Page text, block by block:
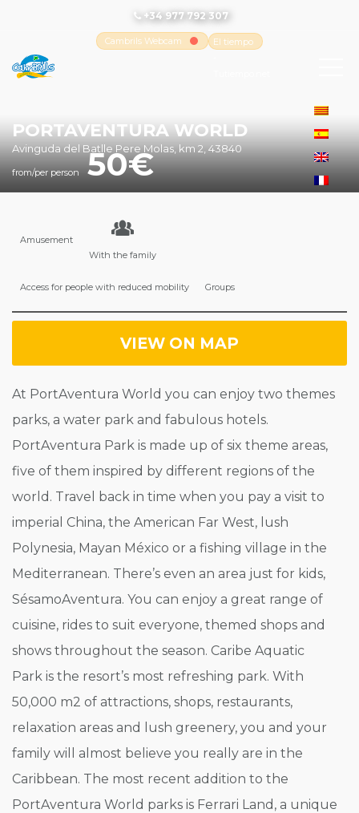
+34 977 792 307
Cambrils Webcam
El tiempo
PORTAVENTURA WORLD
Avinguda del Batlle Pere Molas, km 2, 43840
from/per person 50
Amusement
With the family
Access for people with reduced mobility Groups
VIEW ON MAP
At PortAventura World you can enjoy two themes
parks, a water park and fabulous hotels.
PortAventura Park is made up of six theme areas,
five of them inspired by different regions of the
world. Travel back in time when you pay a visit to
imperial China, the American Far West, lush
Polynesia, Mayan México or a fishing village in the
Mediterranean. There’s even an area just for kids,
SésamoAventura. You can enjoy a great range of
cuisine, rides to suit everyone, themed shops and
shows throughout the season. Caribe Aquatic
Park is the resort’s most refreshing park. With
50,000 m2 of attractions, shops, restaurants,
relaxation areas and lush greenery, you and your
family will almost believe you really are in the
Caribbean. The most recent addition to the
PortAventura World parks is Ferrari Land, a unique